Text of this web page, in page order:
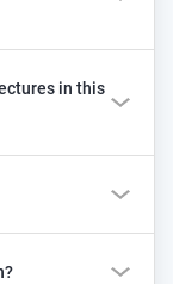
in this